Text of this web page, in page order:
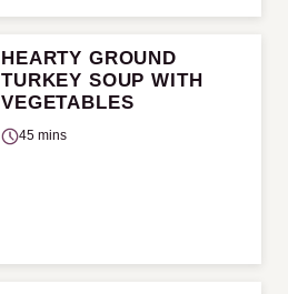
HEARTY GROUND
TURKEY SOUP WITH
VEGETABLES
45 mins